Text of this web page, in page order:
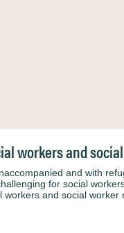
workers and
and with
for social
and social worker